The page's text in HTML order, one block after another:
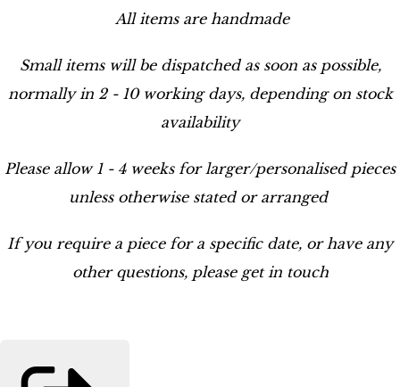
All items are handmade
Small items will be dispatched as soon as possible,
normally in 2 - 10 working days, depending on stock
availability
Please allow 1 - 4 weeks for larger/personalised pieces
unless otherwise stated or arranged
If you require a piece for a specific date, or have any
other questions, please get in touch